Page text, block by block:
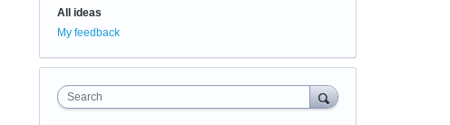
All ideas
My feedback
Search